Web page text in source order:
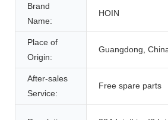
Brand
Name:
HOIN
Place of
Origin:
Guangdong,
After-sales
Service:
Free spare parts